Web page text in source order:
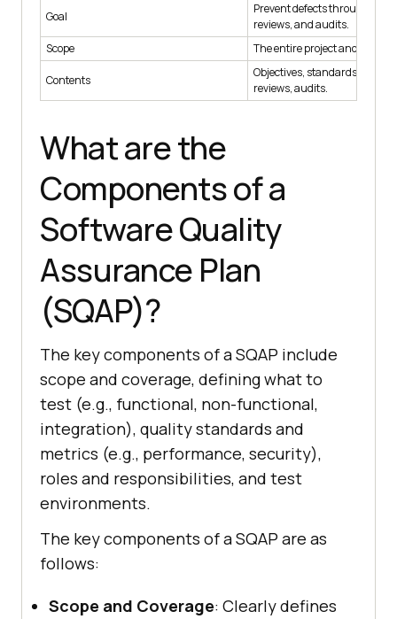
Goal
Prevent defects through
reviews, and audits.
Scope
The entire project and
Contents
Objectives, standards, roles,
reviews, audits.
What are the
Components of a
Software Quality
Assurance Plan
(SQAP)?
The key components of a SQAP include
scope and coverage, defining what to
test (e.g., functional, non-functional,
integration), quality standards and
metrics (e.g., performance, security),
roles and responsibilities, and test
environments.
The key components of a SQAP are as
follows:
Scope and Coverage: Clearly defines